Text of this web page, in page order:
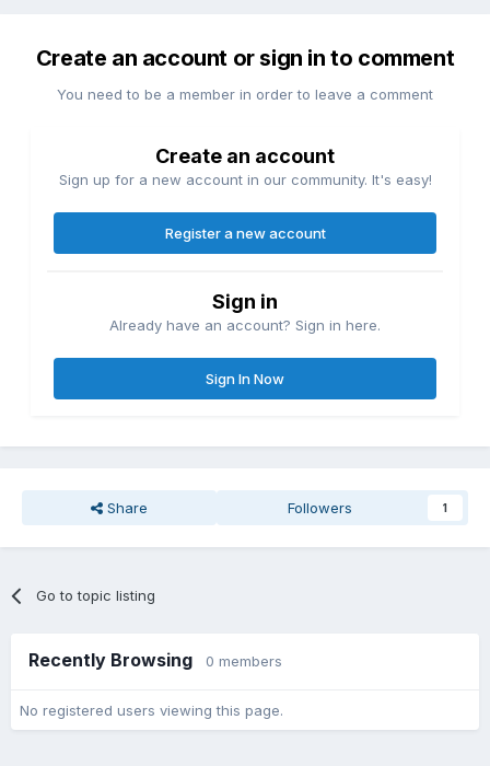
Create an account or sign in to comment
You need to be a member in order to leave a comment
Create an account
Sign up for a new account in our community. It's easy!
Register a new account
Sign in
Already have an account? Sign in here.
Sign In Now
Share Followers 1
Go to topic listing
Recently Browsing 0 members
No registered users viewing this page.